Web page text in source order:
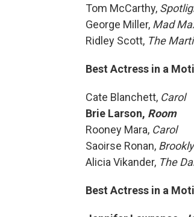
Tom McCarthy,
George Miller, Mad
Ridley Scott, The
Best Actress in a
Cate Blanchett, Carol
Brie Larson, Room
Rooney Mara, Carol
Saoirse Ronan,
Alicia Vikander, The
Best Actress in a